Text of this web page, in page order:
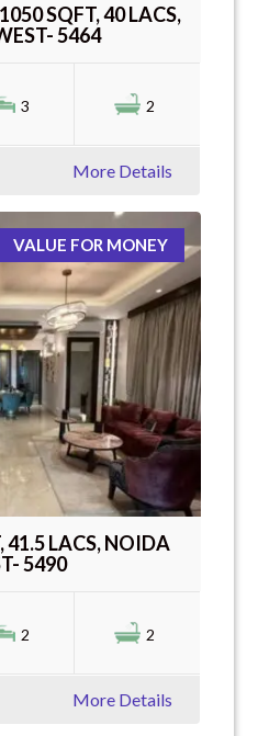
SQFT, 40 LACS,
5464
3 2
More Details
VALUE FOR MONEY
41.5 LACS, NOIDA
5490
2 2
More Details